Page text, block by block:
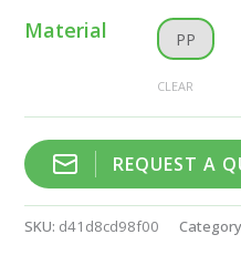
Material PP
CLEAR
REQUEST A
SKU: d41d8cd98f00